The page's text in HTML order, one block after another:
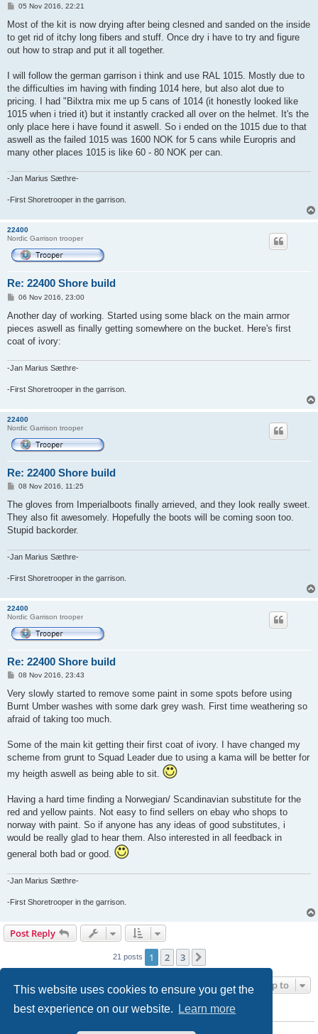
This website uses cookies to ensure you get the
best experience on our website.
Learn more
P
s
05 Nov 2016, 22:21
Most of the kit is now drying after being clesned and sanded on the inside
to get rid of itchy long fibers and stuff. Once dry i have to try and figure
out how to strap and put it all together.
I will follow the german garrison i think and use RAL 1015. Mostly due to
the difficulties im having with finding 1014 here, but also alot due to
pricing. I had "Bilxtra mix me up 5 cans of 1014 (it honestly looked like
1015 when i tried it) but it instantly cracked all over on the helmet. It's the
only place here i have found it aswell. So i ended on the 1015 due to that
aswell as the failed 1015 was 1600 NOK for 5 cans while Europris and
many other places 1015 is like 60 - 80 NOK per can.
-Jan Marius Sæthre-
-First Shoretrooper in the garrison.
22400
Nordic Garrison trooper
Re: 22400 Shore build
P
s
06 Nov 2016, 23:00
Another day of working. Started using some black on the main armor
pieces aswell as finally getting somewhere on the bucket. Here's first
coat of ivory:
-Jan Marius Sæthre-
-First Shoretrooper in the garrison.
22400
Nordic Garrison trooper
Re: 22400 Shore build
P
s
08 Nov 2016, 11:25
The gloves from Imperialboots finally arrieved, and they look really sweet.
They also fit awesomely. Hopefully the boots will be coming soon too.
Stupid backorder.
-Jan Marius Sæthre-
-First Shoretrooper in the garrison.
22400
Nordic Garrison trooper
Re: 22400 Shore build
P
s
08 Nov 2016, 23:43
Very slowly started to remove some paint in some spots before using
Burnt Umber washes with some dark grey wash. First time weathering so
afraid of taking too much.
Some of the main kit getting their first coat of ivory. I have changed my
scheme from grunt to Squad Leader due to using a kama will be better for
my heigth aswell as being able to sit.
Having a hard time finding a Norwegian/ Scandinavian substitute for the
red and yellow paints. Not easy to find sellers on ebay who shops to
norway with paint. So if anyone has any ideas of good substitutes, i
would be really glad to hear them. Also interested in all feedback in
general both bad or good.
-Jan Marius Sæthre-
-First Shoretrooper in the garrison.
Post Reply
21 posts 1 2 3
Jump to
WHO IS ONLINE